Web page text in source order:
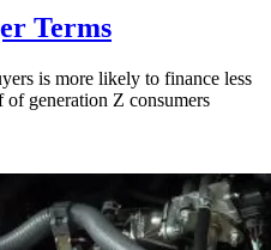
Terms
is more likely to finance less
of generation Z consumers